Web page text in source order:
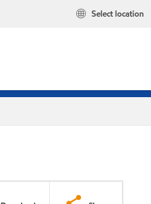
Select location